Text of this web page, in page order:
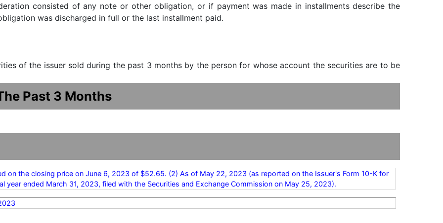
consisted of any note or other obligation, or if payment was made in installments describe the
was discharged in full or the last installment paid.
of the issuer sold during the past 3 months by the person for whose account the securities are to be
Past 3 Months
on the closing price on June 6, 2023 of $52.65. (2) As of May 22, 2023 (as reported on the Issuer's Form 10-K for
year ended March 31, 2023, filed with the Securities and Exchange Commission on May 25, 2023).